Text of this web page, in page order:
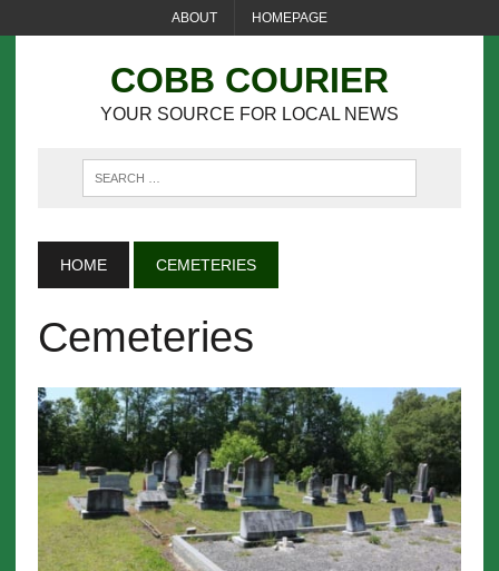
ABOUT HOMEPAGE
COBB COURIER
YOUR SOURCE FOR LOCAL NEWS
HOME CEMETERIES
Cemeteries